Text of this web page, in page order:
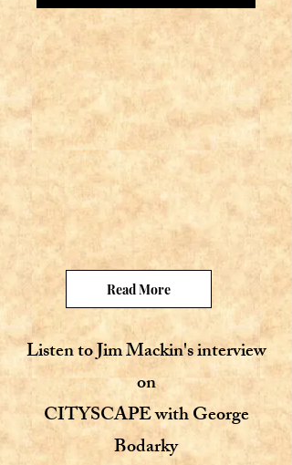
Read More
Listen to Jim Mackin's interview
on
CITYSCAPE with George
Bodarky